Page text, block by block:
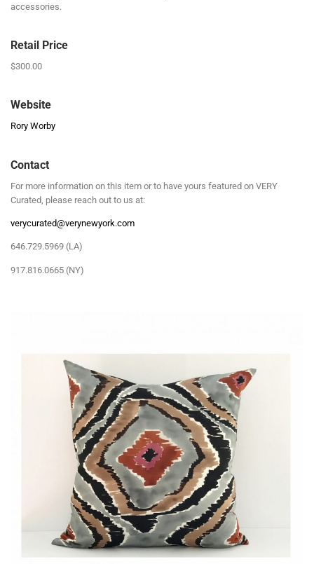
accessories.
Retail Price
$300.00
Website
Rory Worby
Contact
For more information on this item or to have yours featured on VERY
Curated, please reach out to us at:
verycurated@verynewyork.com
646.729.5969 (LA)
917.816.0665 (NY)